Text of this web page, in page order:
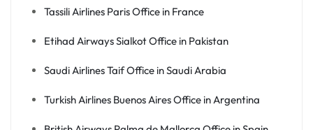
Tassili Airlines Paris Office in France
Etihad Airways Sialkot Office in Pakistan
Saudi Airlines Taif Office in Saudi Arabia
Turkish Airlines Buenos Aires Office in Argentina